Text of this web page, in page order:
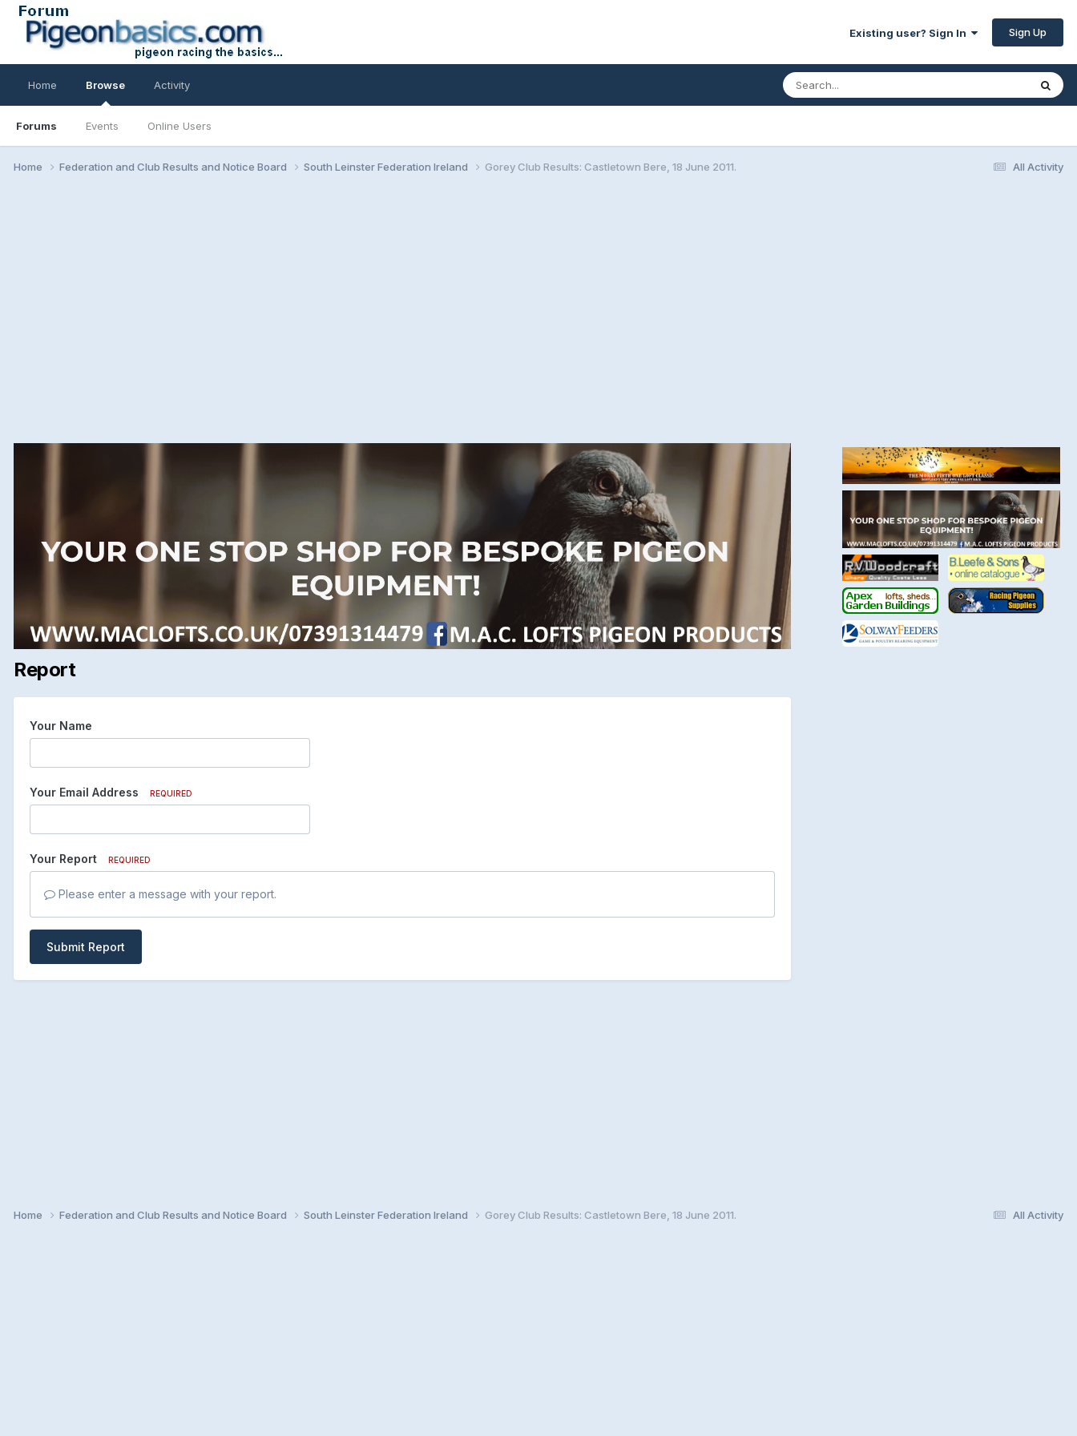
Existing user? Sign In Sign Up
Home Browse
Forums Events Online Users
Activity
All Activity
Home Federation and Club Results and Notice Board South Leinster Federation Ireland Gorey Club Results: Castletown Bere, 18 June 2011.
Report
Your Name
Your Email Address REQUIRED
Your Report REQUIRED
Please enter a message with your report.
Submit Report
All Activity
Home Federation and Club Results and Notice Board South Leinster Federation Ireland Gorey Club Results: Castletown Bere, 18 June 2011.